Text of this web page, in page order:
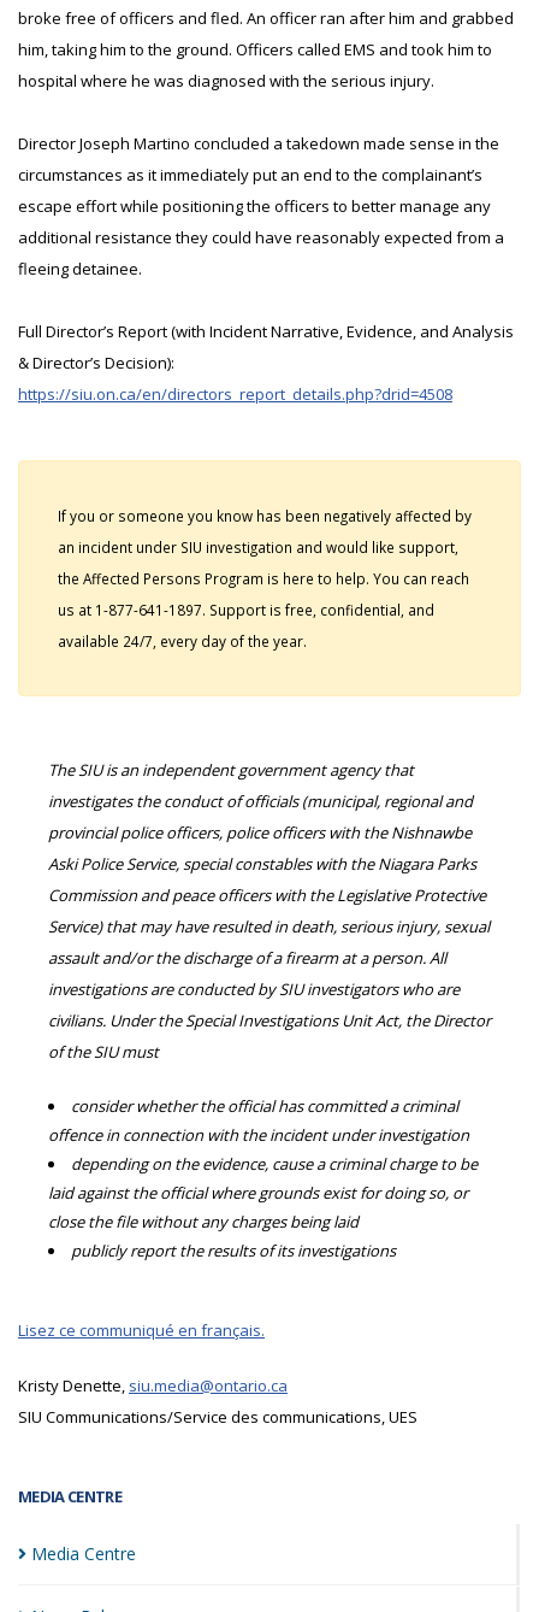
MEDIA CENTRE
Media Centre
broke free of officers and fled. An officer ran after him and grabbed
him, taking him to the ground. Officers called EMS and took him to
hospital where he was diagnosed with the serious injury.
Director Joseph Martino concluded a takedown made sense in the
circumstances as it immediately put an end to the complainant’s
escape effort while positioning the officers to better manage any
additional resistance they could have reasonably expected from a
fleeing detainee.
Full Director’s Report (with Incident Narrative, Evidence, and Analysis
& Director’s Decision):
https://siu.on.ca/en/directors_report_details.php?drid=4508
If you or someone you know has been negatively affected by
an incident under SIU investigation and would like support,
the Affected Persons Program is here to help. You can reach
us at 1-877-641-1897. Support is free, confidential, and
available 24/7, every day of the year.
The SIU is an independent government agency that
investigates the conduct of officials (municipal, regional and
provincial police officers, police officers with the Nishnawbe
Aski Police Service, special constables with the Niagara Parks
Commission and peace officers with the Legislative Protective
Service) that may have resulted in death, serious injury, sexual
assault and/or the discharge of a firearm at a person. All
investigations are conducted by SIU investigators who are
civilians. Under the Special Investigations Unit Act, the Director
of the SIU must
consider whether the official has committed a criminal
offence in connection with the incident under investigation
depending on the evidence, cause a criminal charge to be
laid against the official where grounds exist for doing so, or
close the file without any charges being laid
publicly report the results of its investigations
Lisez ce communiqué en français.
Kristy Denette, siu.media@ontario.ca
SIU Communications/Service des communications, UES